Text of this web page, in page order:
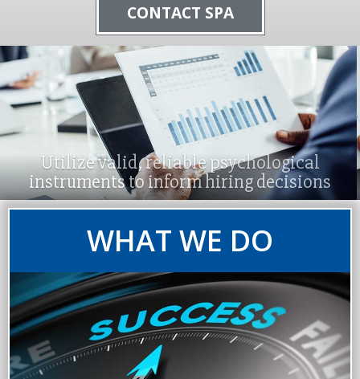
CONTACT SPA
Utilize valid, reliable psychological
instruments to inform hiring decisions
WHAT WE DO